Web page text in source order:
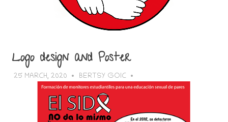
Logo design and Poster
25 MARCH, 2020 BERTSY GOIC